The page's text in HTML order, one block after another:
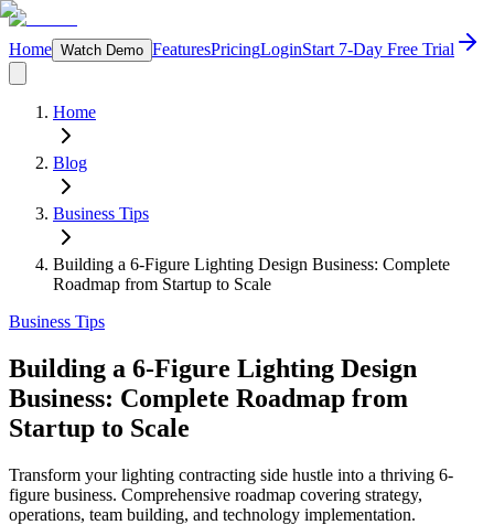
Home Watch Demo FeaturesPricingLoginStart 7-Day Free Trial
Home
Blog
Business Tips
Building a 6-Figure Lighting Design Business: Complete
Roadmap from Startup to Scale
Business Tips
Building a 6-Figure Lighting Design
Business: Complete Roadmap from
Startup to Scale
Transform your lighting contracting side hustle into a thriving 6-
figure business. Comprehensive roadmap covering strategy,
operations, team building, and technology implementation.